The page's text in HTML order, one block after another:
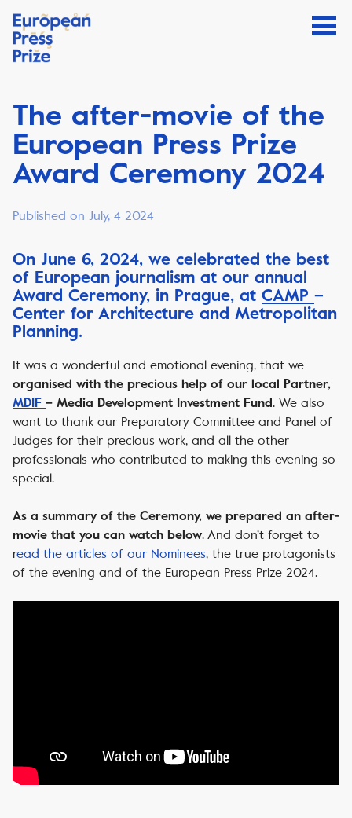
The after-movie of the
European Press Prize
Award Ceremony 2024
Published on July, 4 2024
On June 6, 2024, we celebrated the best
of European journalism at our annual
Award Ceremony, in Prague, at CAMP –
Center for Architecture and Metropolitan
Planning.
It was a wonderful and emotional evening, that we
organised with the precious help of our local Partner,
MDIF – Media Development Investment Fund. We also
want to thank our Preparatory Committee and Panel of
Judges for their precious work, and all the other
professionals who contributed to making this evening so
special.
As a summary of the Ceremony, we prepared an after-
movie that you can watch below. And don’t forget to
read the articles of our Nominees, the true protagonists
of the evening and of the European Press Prize 2024.